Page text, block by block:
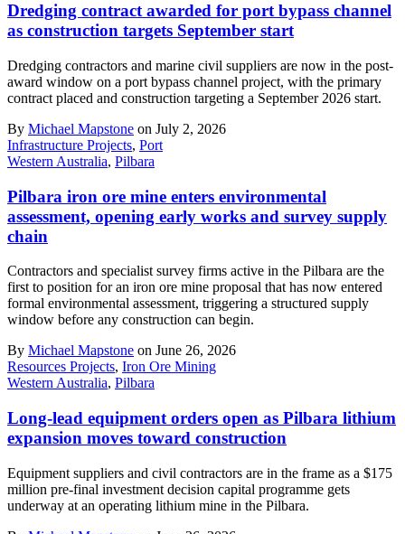
Dredging contract awarded for port bypass channel
as construction targets September start
Dredging contractors and marine civil suppliers are now in the post-
award window on a port bypass channel project, with the primary
contract placed and construction targeting a September 2026 start.
By Michael Mapstone on July 2, 2026
Infrastructure Projects, Port
Western Australia, Pilbara
Pilbara iron ore mine enters environmental
assessment, opening early works and survey supply
chain
Contractors and specialist survey firms active in the Pilbara are the
first to position for an iron ore mine proposal that has now entered
formal environmental assessment, triggering a structured supply
window before any construction can begin.
By Michael Mapstone on June 26, 2026
Resources Projects, Iron Ore Mining
Western Australia, Pilbara
Long-lead equipment orders open as Pilbara lithium
expansion moves toward construction
Equipment suppliers and civil contractors are in the frame as a $175
million pre-final investment decision capital programme gets
underway at an operating lithium mine in the Pilbara.